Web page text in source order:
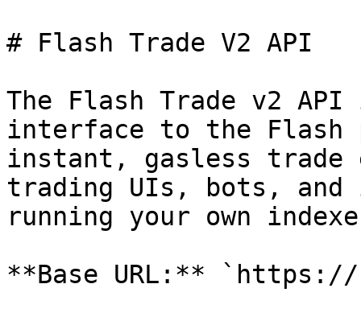
# Flash Trade V2 API
The Flash Trade v2 API
interface to the Flash
instant, gasless trade
trading UIs, bots, and
running your own
**Base URL:**